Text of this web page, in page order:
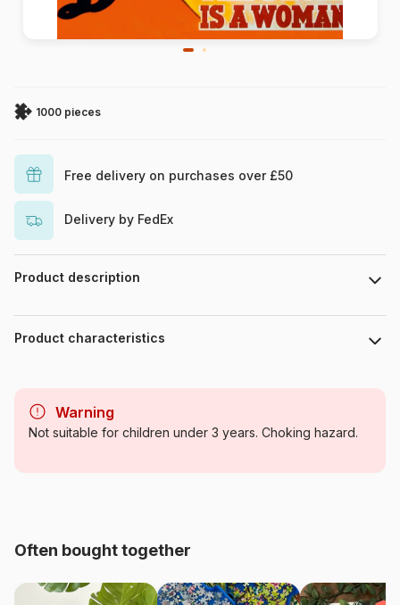
1000 pieces
Free delivery on purchases over £50
Delivery by FedEx
Product description
Piece count : 1000 pieces. Dimensions of the assembled
puzzle : 68 cm x 47 cm.
Product characteristics
Category
Jigsaw Puzzles - Retro and
Origin
Product code Dtoys-69559
Warning
Not suitable for children under 3 years. Choking hazard.
Often bought together